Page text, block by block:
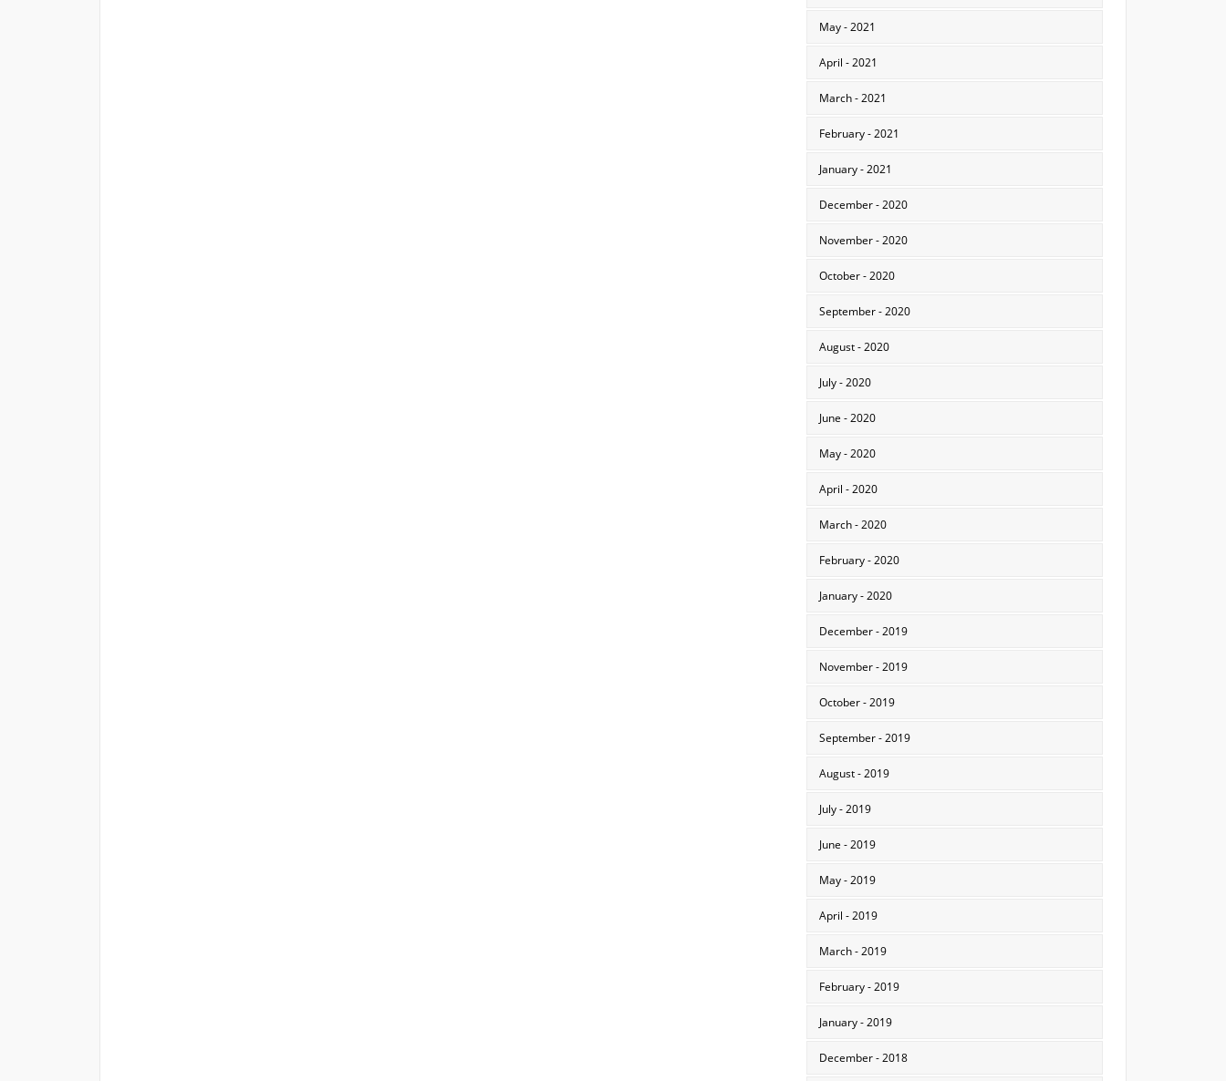
May - 2021
April - 2021
March - 2021
February - 2021
January - 2021
December - 2020
November - 2020
October - 2020
September - 2020
August - 2020
July - 2020
June - 2020
May - 2020
April - 2020
March - 2020
February - 2020
January - 2020
December - 2019
November - 2019
October - 2019
September - 2019
August - 2019
July - 2019
June - 2019
May - 2019
April - 2019
March - 2019
February - 2019
January - 2019
December - 2018